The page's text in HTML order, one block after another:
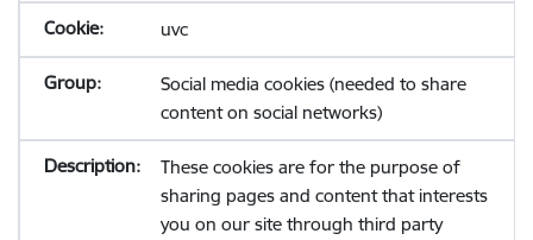
uvc
Social media cookies (needed to share
content on social networks)
These cookies are for the purpose of
sharing pages and content that interests
you on our site through third party